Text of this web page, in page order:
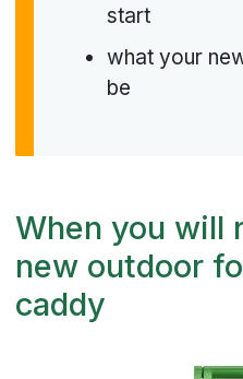
start
what your
be
When you will
new outdoor
caddy